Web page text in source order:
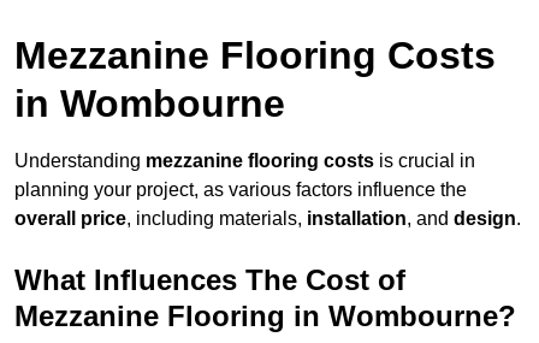
Mezzanine Flooring Costs
in Wombourne
Understanding mezzanine flooring costs is crucial in
planning your project, as various factors influence the
overall price, including materials, installation, and design.
What Influences The Cost of
Mezzanine Flooring in Wombourne?